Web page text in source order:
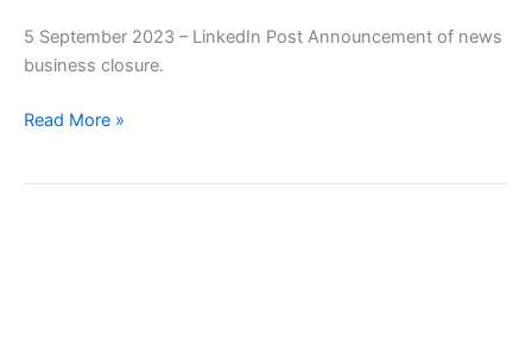
5 September 2023 – LinkedIn Post Announcement of news
business closure.
Read More »